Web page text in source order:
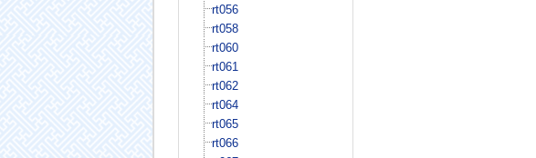
rt056
rt058
rt060
rt061
rt062
rt064
rt065
rt066